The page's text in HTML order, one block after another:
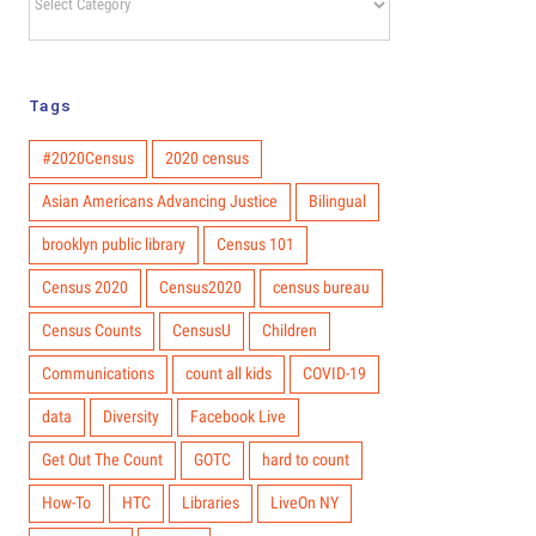
You Can Do
to Get Out
Hub
Categories
Tags
#2020Census 2020 census
Asian Americans Advancing Justice Bilingual
brooklyn public library Census 101
Census 2020 Census2020 census bureau
Census Counts CensusU Children
Communications count all kids COVID-19
data Diversity Facebook Live
Get Out The Count GOTC hard to count
How-To HTC Libraries LiveOn NY